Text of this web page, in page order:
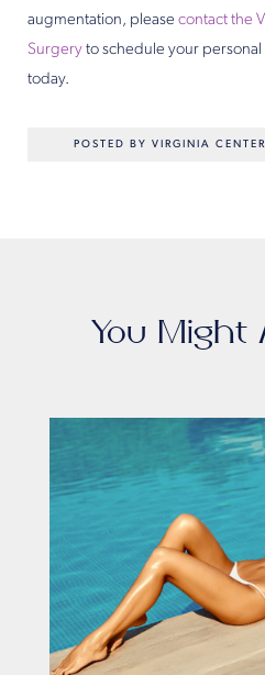
augmentation, please contact the
Surgery to schedule your
today.
POSTED BY VIRGINIA
You Might